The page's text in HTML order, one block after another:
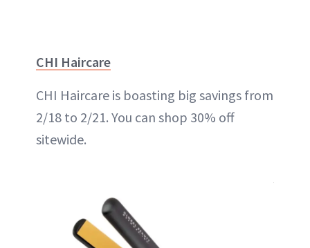
CHI Haircare
CHI Haircare is boasting big savings from
2/18 to 2/21. You can shop 30% off
sitewide.